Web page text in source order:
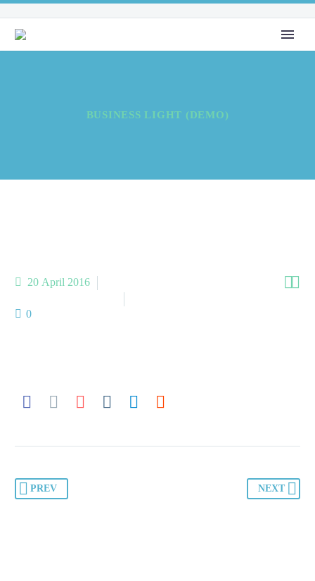
BUSINESS LIGHT (DEMO)

20 April 2016
0
PREV NEXT